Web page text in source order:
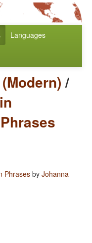
Languages
/
Phrasesby Johanna